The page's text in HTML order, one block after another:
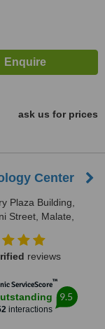
ask us for prices
Center
Plaza Building,
Street, Malate,
reviews
ServiceScore™
interactions
9.5